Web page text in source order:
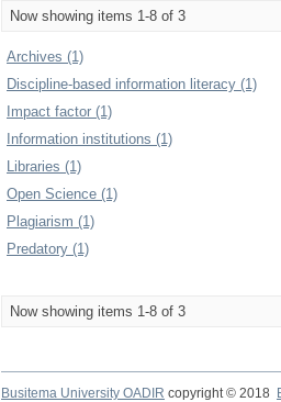
Now showing items 1-8 of 3
Archives (1)
Discipline-based information literacy (1)
Impact factor (1)
Information institutions (1)
Libraries (1)
Open Science (1)
Plagiarism (1)
Predatory (1)
Now showing items 1-8 of 3
Busitema University OADIR copyright © 2018